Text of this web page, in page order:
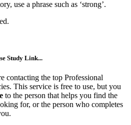
use a phrase such as ‘strong’.
Study Link...
contacting the top Professional
This service is free to use, but you
to the person that helps you find the
for, or the person who completes